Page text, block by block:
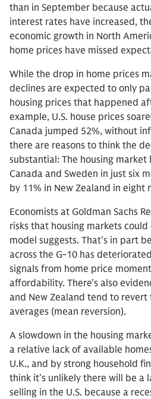
than in September because
interest rates have increased,
economic growth in North
home prices have missed
While the drop in home prices
declines are expected to only
housing prices that happened
example, U.S. house prices
Canada jumped 52%, without
there are reasons to think the
substantial: The housing market
Canada and Sweden in just six
by 11% in New Zealand in eight
Economists at Goldman Sachs
risks that housing markets
model suggests. That’s in part
across the G-10 has
signals from home price
affordability. There’s also
and New Zealand tend to
averages (mean reversion).
A slowdown in the housing
a relative lack of available
U.K., and by strong household
think it’s unlikely there will be a
selling in the U.S. because a